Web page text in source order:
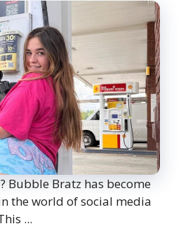
Bubble Bratz has become
the world of social media
...